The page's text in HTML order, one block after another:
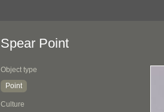
Spear Point
Object type
Point
Culture